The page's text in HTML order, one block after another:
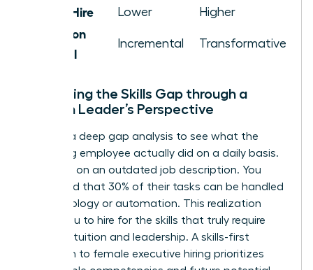
Cost of Hire Lower Higher
Innovation
Potential
Incremental Transformative
Evaluating the Skills Gap through a
Woman Leader’s Perspective
Perform a deep gap analysis to see what the
departing employee actually did on a daily basis.
Don’t rely on an outdated job description. You
might find that 30% of their tasks can be handled
by technology or automation. This realization
allows you to hire for the skills that truly require
human intuition and leadership. A skills-first
approach to female executive hiring prioritizes